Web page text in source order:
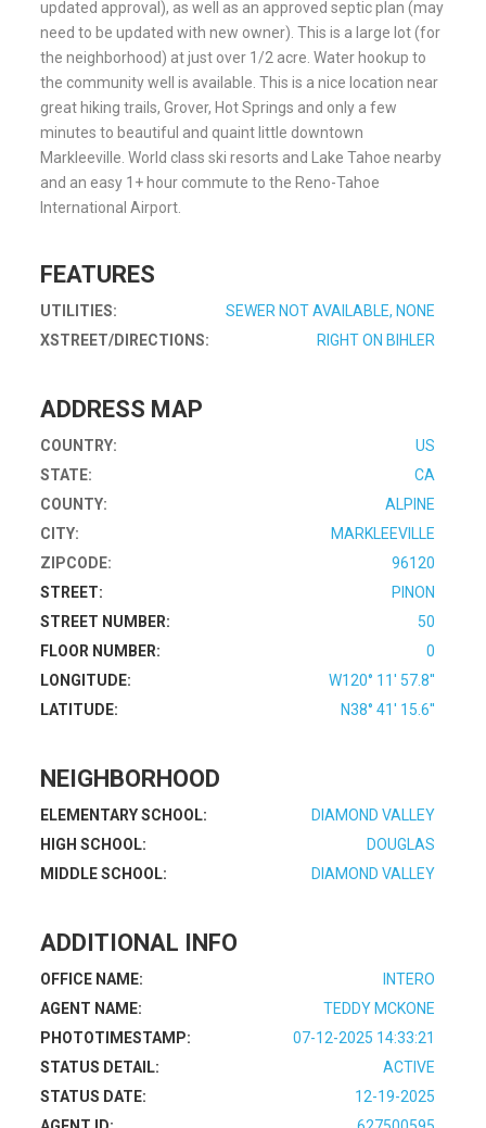
updated approval), as well as an approved septic plan (may
need to be updated with new owner). This is a large lot (for
the neighborhood) at just over 1/2 acre. Water hookup to
the community well is available. This is a nice location near
great hiking trails, Grover, Hot Springs and only a few
minutes to beautiful and quaint little downtown
Markleeville. World class ski resorts and Lake Tahoe nearby
and an easy 1+ hour commute to the Reno-Tahoe
International Airport.
FEATURES
UTILITIES:
SEWER NOT AVAILABLE, NONE
XSTREET/DIRECTIONS:
RIGHT ON BIHLER
ADDRESS MAP
COUNTRY:
US
STATE:
CA
COUNTY:
ALPINE
CITY:
MARKLEEVILLE
ZIPCODE:
96120
STREET:
PINON
STREET NUMBER:
50
FLOOR NUMBER:
0
LONGITUDE:
W120° 11' 57.8''
LATITUDE:
N38° 41' 15.6''
NEIGHBORHOOD
ELEMENTARY SCHOOL:
DIAMOND VALLEY
HIGH SCHOOL:
DOUGLAS
MIDDLE SCHOOL:
DIAMOND VALLEY
ADDITIONAL INFO
OFFICE NAME:
INTERO
AGENT NAME:
TEDDY MCKONE
PHOTOTIMESTAMP:
07-12-2025 14:33:21
STATUS DETAIL:
ACTIVE
STATUS DATE:
12-19-2025